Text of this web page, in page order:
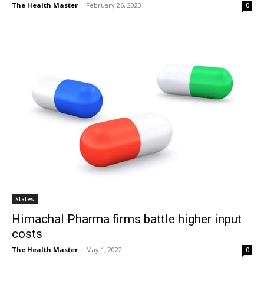
The Health Master - February 26, 2023 0
States
Himachal Pharma firms battle higher input
costs
The Health Master - May 1, 2022 0